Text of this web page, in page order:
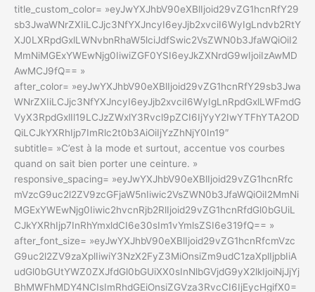
title_custom_color= »eyJwYXJhbV90eXBlIjoid29vZG1hcnRfY29
sb3JwaWNrZXIiLCJjc3NfYXJncyI6eyJjb2xvciI6WyIgLndvb2RtY
XJ0LXRpdGxlLWNvbnRhaW5lciJdfSwic2VsZWN0b3JfaWQiOiI2
MmNiMGExYWEwNjg0IiwiZGF0YSI6eyJkZXNrdG9wIjoiIzAwMD
AwMCJ9fQ== »
after_color= »eyJwYXJhbV90eXBlIjoid29vZG1hcnRfY29sb3Jwa
WNrZXIiLCJjc3NfYXJncyI6eyJjb2xvciI6WyIgLnRpdGxlLWFmdG
VyX3RpdGxlIl19LCJzZWxlY3Rvcl9pZCI6IjYyY2IwYTFhYTA2OD
QiLCJkYXRhIjp7ImRlc2t0b3AiOiIjYzZhNjY0In19″
subtitle= »C’est à la mode et surtout, accentue vos courbes
quand on sait bien porter une ceinture. »
responsive_spacing= »eyJwYXJhbV90eXBlIjoid29vZG1hcnRfc
mVzcG9uc2l2ZV9zcGFjaW5nIiwic2VsZWN0b3JfaWQiOiI2MmNi
MGExYWEwNjg0Iiwic2hvcnRjb2RlIjoid29vZG1hcnRfdGl0bGUiL
CJkYXRhIjp7InRhYmxldCI6e30sIm1vYmlsZSI6e319fQ== »
after_font_size= »eyJwYXJhbV90eXBlIjoid29vZG1hcnRfcmVzc
G9uc2l2ZV9zaXplIiwiY3NzX2FyZ3MiOnsiZm9udC1zaXplIjpbIiA
udGl0bGUtYWZ0ZXJfdGl0bGUiXX0sInNlbGVjdG9yX2lkIjoiNjJjYj
BhMWFhMDY4NCIsImRhdGEiOnsiZGVza3RvcCI6IjEycHgifX0=